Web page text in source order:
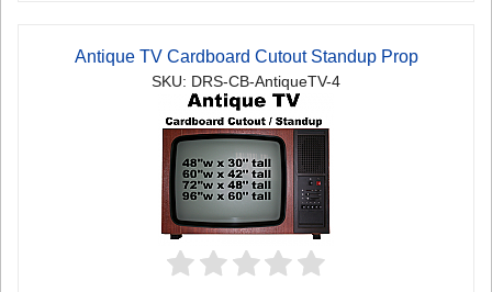
Antique TV Cardboard Cutout Standup Prop
SKU: DRS-CB-AntiqueTV-4